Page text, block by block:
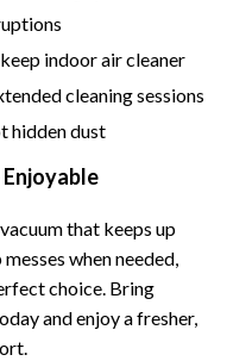
indoor air cleaner
cleaning sessions
hidden dust
that keeps up
when needed,
choice. Bring
and enjoy a fresher,